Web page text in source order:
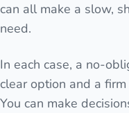
can all make a slow,
need.
In each case, a no-
clear option and a
You can make